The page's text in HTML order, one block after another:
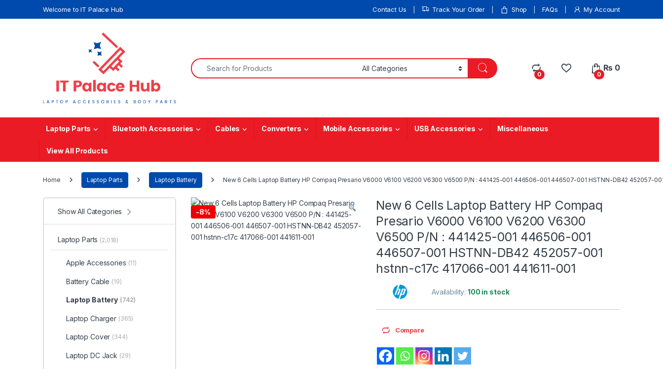
Welcome to IT Palace Hub Contact Us Track Your Order Shop FAQs My Account
Search for:
0 0
₨ 0
Laptop Parts Bluetooth Accessories Cables Converters Mobile Accessories USB Accessories Miscellaneous
View All Products
Home Laptop Parts Laptop Battery New 6 Cells Laptop Battery HP Compaq Presario V6000 V6100 V6200 V6300 V6500 P/N : 441425-001 446506-001 446507-001 HSTNN-DB42 452057-
-8%
New 6 Cells Laptop Battery HP Compaq
Presario V6000 V6100 V6200 V6300
V6500 P/N : 441425-001 446506-001
446507-001 HSTNN-DB42 452057-001
hstnn-c17c 417066-001 441611-001
Availability:100 in stock
Compare
Show All Categories
Laptop Parts (2,018)
Apple Accessories (11)
Battery Cable (19)
Laptop Battery (742)
Laptop Charger (365)
Laptop Cover (344)
Laptop DC Jack (29)